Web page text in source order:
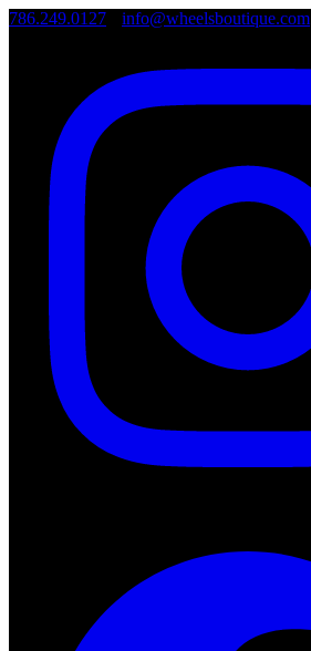
786.249.0127 info@wheelsboutique.com